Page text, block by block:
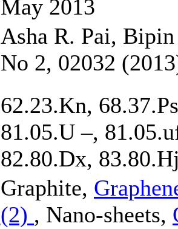
May 2013
Asha R. Pai,
No 2, 02032
62.23.Kn,
81.05.U –,
82.80.Dx,
Graphite,
(2) , Nano-sheets,